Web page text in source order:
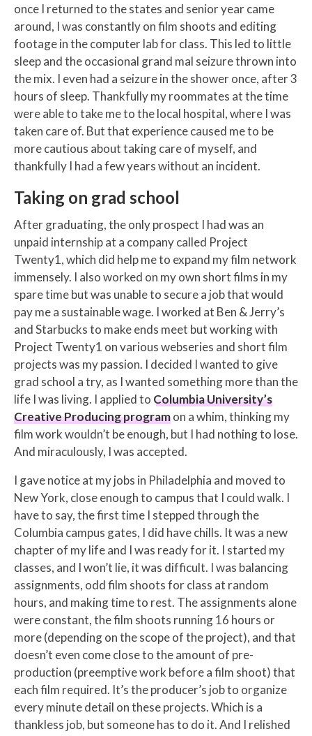
once I returned to the states and senior year came
around, I was constantly on film shoots and editing
footage in the computer lab for class. This led to little
sleep and the occasional grand mal seizure thrown into
the mix. I even had a seizure in the shower once, after 3
hours of sleep. Thankfully my roommates at the time
were able to take me to the local hospital, where I was
taken care of. But that experience caused me to be
more cautious about taking care of myself, and
thankfully I had a few years without an incident.
Taking on grad school
After graduating, the only prospect I had was an
unpaid internship at a company called Project
Twenty1, which did help me to expand my film network
immensely. I also worked on my own short films in my
spare time but was unable to secure a job that would
pay me a sustainable wage. I worked at Ben & Jerry’s
and Starbucks to make ends meet but working with
Project Twenty1 on various webseries and short film
projects was my passion. I decided I wanted to give
grad school a try, as I wanted something more than the
life I was living. I applied to Columbia University’s
Creative Producing programon a whim, thinking my
film work wouldn’t be enough, but I had nothing to lose.
And miraculously, I was accepted.
I gave notice at my jobs in Philadelphia and moved to
New York, close enough to campus that I could walk. I
have to say, the first time I stepped through the
Columbia campus gates, I did have chills. It was a new
chapter of my life and I was ready for it. I started my
classes, and I won’t lie, it was difficult. I was balancing
assignments, odd film shoots for class at random
hours, and making time to rest. The assignments alone
were constant, the film shoots running 16 hours or
more (depending on the scope of the project), and that
doesn’t even come close to the amount of pre-
production (preemptive work before a film shoot) that
each film required. It’s the producer’s job to organize
every minute detail on these projects. Which is a
thankless job, but someone has to do it. And I relished